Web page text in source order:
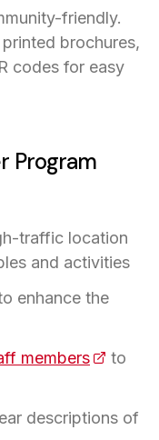
friendly.
brochures,
codes for easy
Program
traffic location
and activities
enhance the
members(opens
to
descriptions of